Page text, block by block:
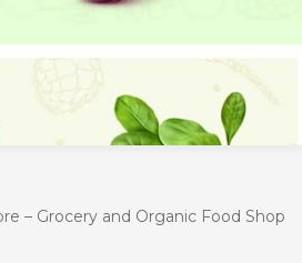
– Grocery and Organic Food Shop